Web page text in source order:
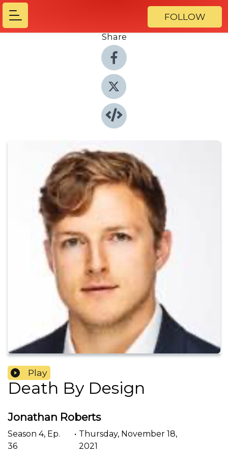
FOLLOW
Share
Play
Death By Design
Jonathan Roberts
Season 4, Ep.
36
• Thursday, November 18,
2021